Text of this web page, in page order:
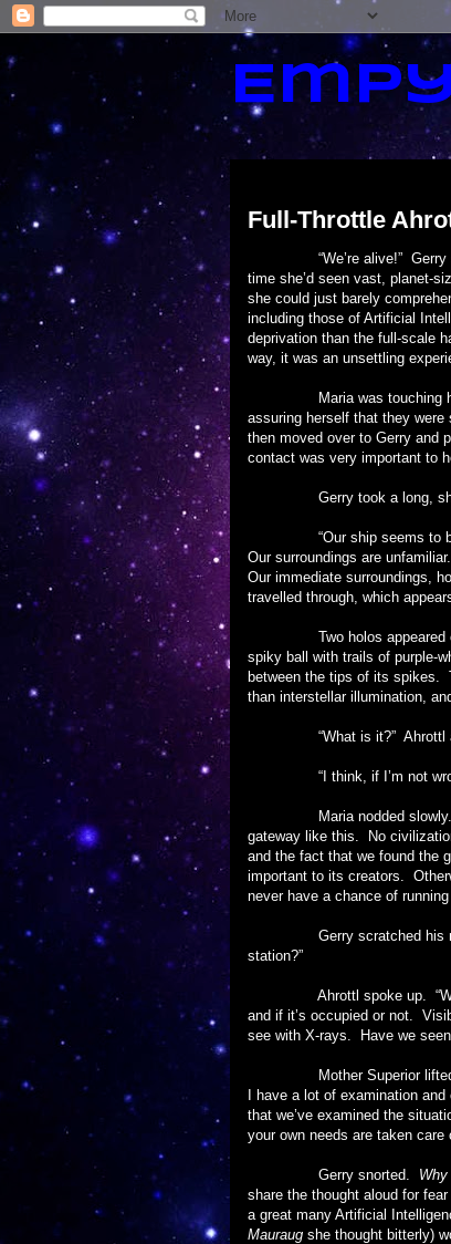
Full-Throttle
“We’re alive!” Gerry
time she’d seen vast, planet-
she could just barely
including those of Artificial
deprivation than the full-scale
way, it was an unsettling
Maria was touching her
assuring herself that they
then moved over to Gerry and
contact was very important to
Gerry took a long,
“Our ship seems to be all
Our surroundings are
Our immediate surroundings,
travelled through, which
Two holos appeared over
spiky ball with trails of purple-
between the tips of its spikes.
than interstellar illumination,
“What is it?” Ahrottl
“I think, if I’m not wrong,
Maria nodded slowly. “It
gateway like this. No
and the fact that we found the
important to its creators.
never have a chance of
Gerry scratched his nose
station?”
Ahrottl spoke up. “Why
and if it’s occupied or not.
see with X-rays. Have we
Mother Superior lifted her
I have a lot of examination
that we’ve examined the
your own needs are taken
Gerry snorted.
share the thought aloud for
a great many Artificial
Mauraug she thought bitterly)